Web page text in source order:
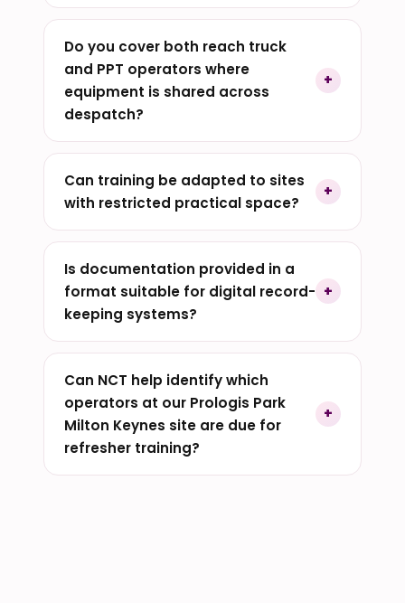
Do you cover both reach truck
and PPT operators where
equipment is shared across
despatch?
Can training be adapted to sites
with restricted practical space?
Is documentation provided in a
format suitable for digital record-
keeping systems?
Can NCT help identify which
operators at our Prologis Park
Milton Keynes site are due for
refresher training?